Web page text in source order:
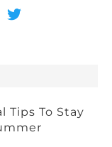
Tips To Stay